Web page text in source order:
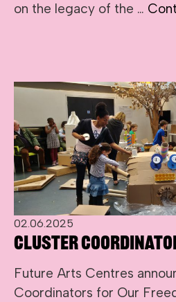
on the legacy of the …
02.06.2025
Cluster
Future Arts Centres
Coordinators for Our